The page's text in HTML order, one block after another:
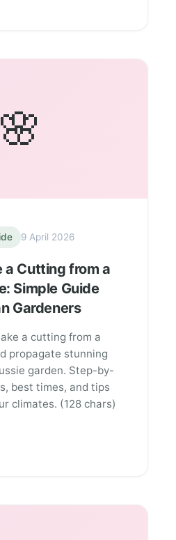
🌸
9 April 2026
a Cutting from a
Simple Guide
Gardeners
a cutting from a
propagate stunning
garden. Step-by-
best times, and tips
climates. (128 chars)